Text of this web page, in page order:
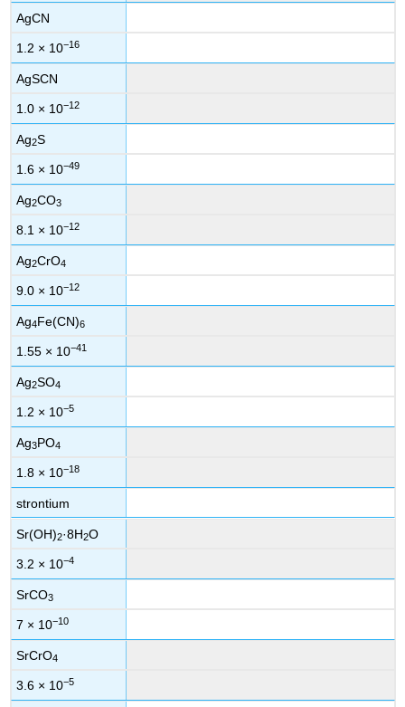
AgCN
1.2 × 10−16
AgSCN
1.0 × 10−12
Ag2S
1.6 × 10−49
Ag2CO3
8.1 × 10−12
Ag2CrO4
9.0 × 10−12
Ag4Fe(CN)6
1.55 × 10−41
Ag2SO4
1.2 × 10−5
Ag3PO4
1.8 × 10−18
strontium
Sr(OH)2·8H2O
3.2 × 10−4
SrCO3
7 × 10−10
SrCrO4
3.6 × 10−5